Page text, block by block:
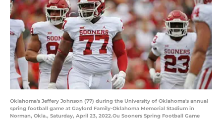
Oklahoma's Jeffery Johnson (77) during the University of Oklahoma's annual
spring football game at Gaylord Family-Oklahoma Memorial Stadium in
Norman, Okla., Saturday, April 23, 2022.Ou Sooners Spring Football Game